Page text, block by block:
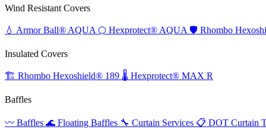
Wind Resistant Covers
💧 Armor Ball® AQUA ⬡ Hexprotect® AQUA 🛡️ Rhombo
Insulated Covers
🏗️ Rhombo Hexoshield® 189 🌡️ Hexprotect® MAX R
Baffles
〰️ Baffles 🌊 Floating Baffles 🔧 Curtain Services 📋 DOT Curtain